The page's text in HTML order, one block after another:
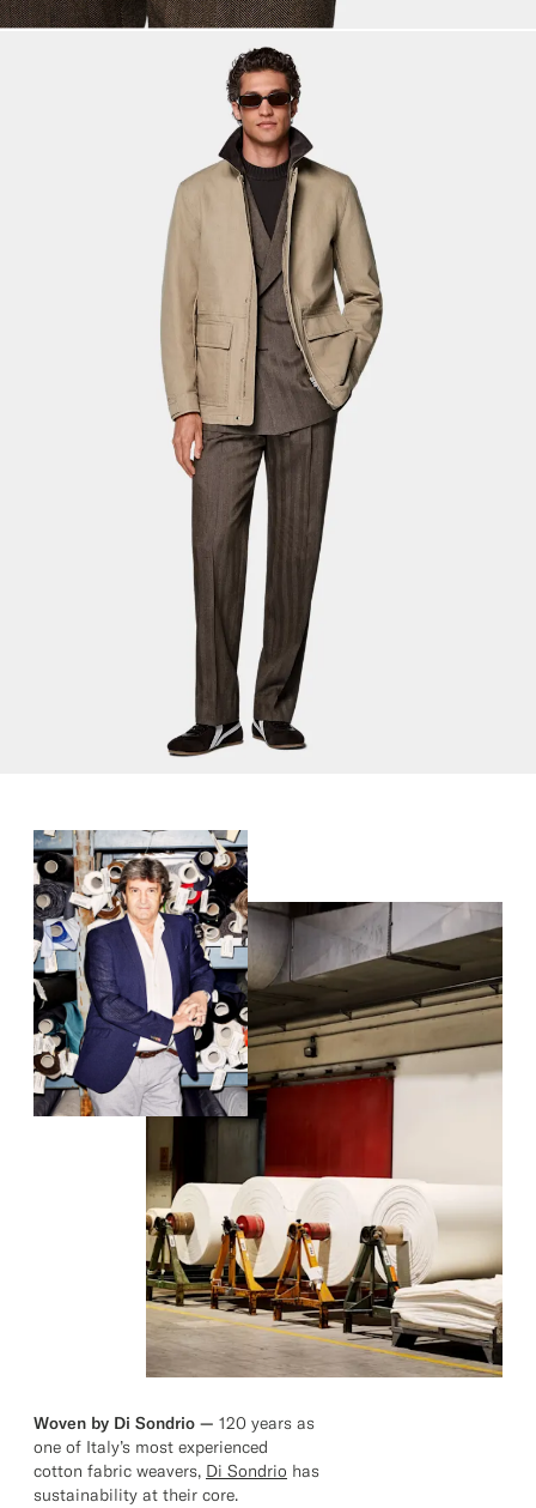
Woven by Di Sondrio — 120 years as
one of Italy’s most experienced
cotton fabric weavers, Di Sondrio has
sustainability at their core.